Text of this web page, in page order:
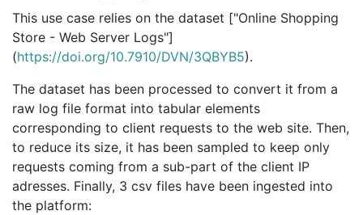
This use case relies on the dataset ["Online Shopping
Store - Web Server Logs"]
(https://doi.org/10.7910/DVN/3QBYB5).
The dataset has been processed to convert it from a
raw log file format into tabular elements
corresponding to client requests to the web site. Then,
to reduce its size, it has been sampled to keep only
requests coming from a sub-part of the client IP
adresses. Finally, 3 csv files have been ingested into
the platform: